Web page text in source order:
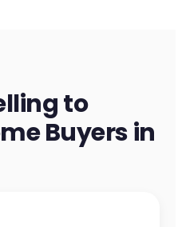
to
Buyers in